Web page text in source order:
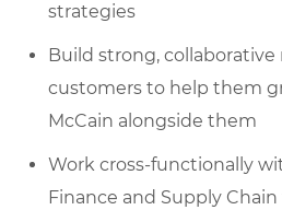
strategies
Build strong,
customers to help them
McCain alongside them
Work cross-functionally
Finance and Supply